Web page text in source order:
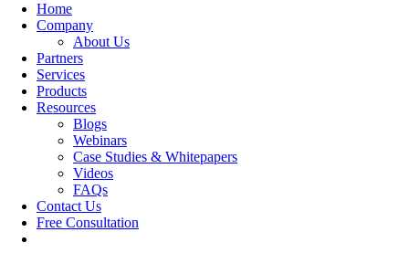
Home
Company
About Us
Partners
Services
Products
Resources
Blogs
Webinars
Case Studies & Whitepapers
Videos
FAQs
Contact Us
Free Consultation